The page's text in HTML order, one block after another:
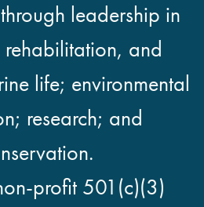
leadership in
rehabilitation, and
life; environmental
research; and
profit 501(c)(3)